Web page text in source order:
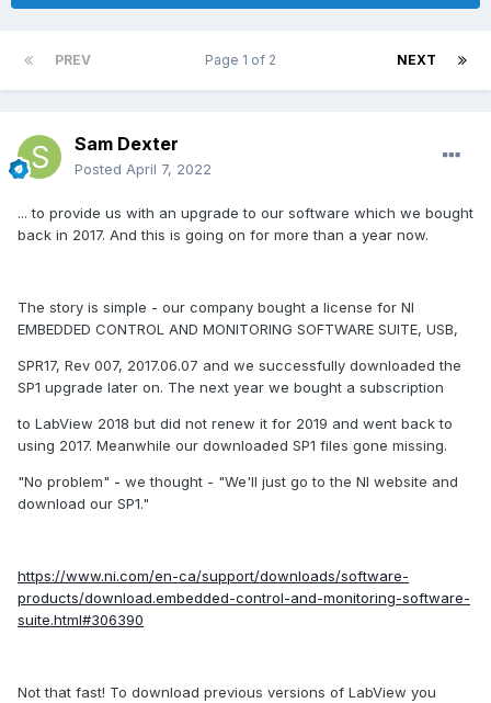
PREV NEXT
Page 1 of 2
Sam Dexter
Posted April 7, 2022
... to provide us with an upgrade to our software which we bought
back in 2017. And this is going on for more than a year now.
The story is simple - our company bought a license for NI
EMBEDDED CONTROL AND MONITORING SOFTWARE SUITE, USB,
SPR17, Rev 007, 2017.06.07 and we successfully downloaded the
SP1 upgrade later on. The next year we bought a subscription
to LabView 2018 but did not renew it for 2019 and went back to
using 2017. Meanwhile our downloaded SP1 files gone missing.
"No problem" - we thought - "We'll just go to the NI website and
download our SP1."
https://www.ni.com/en-ca/support/downloads/software-
products/download.embedded-control-and-monitoring-software-
suite.html#306390
Not that fast! To download previous versions of LabView you